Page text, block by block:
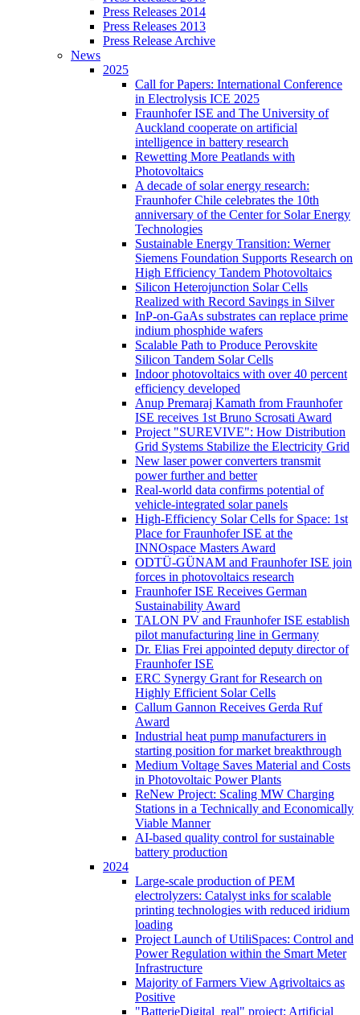
Press Releases 2014
Press Releases 2013
Press Release Archive
News
2025
Call for Papers: International Conference
in Electrolysis ICE 2025
Fraunhofer ISE and The University of
Auckland cooperate on artificial
intelligence in battery research
Rewetting More Peatlands with
Photovoltaics
A decade of solar energy research:
Fraunhofer Chile celebrates the 10th
anniversary of the Center for Solar Energy
Technologies
Sustainable Energy Transition: Werner
Siemens Foundation Supports Research on
High Efficiency Tandem Photovoltaics
Silicon Heterojunction Solar Cells
Realized with Record Savings in Silver
InP-on-GaAs substrates can replace prime
indium phosphide wafers
Scalable Path to Produce Perovskite
Silicon Tandem Solar Cells
Indoor photovoltaics with over 40 percent
efficiency developed
Anup Premaraj Kamath from Fraunhofer
ISE receives 1st Bruno Scrosati Award
Project "SUREVIVE": How Distribution
Grid Systems Stabilize the Electricity Grid
New laser power converters transmit
power further and better
Real-world data confirms potential of
vehicle-integrated solar panels
High-Efficiency Solar Cells for Space: 1st
Place for Fraunhofer ISE at the
INNOspace Masters Award
ODTÜ-GÜNAM and Fraunhofer ISE join
forces in photovoltaics research
Fraunhofer ISE Receives German
Sustainability Award
TALON PV and Fraunhofer ISE establish
pilot manufacturing line in Germany
Dr. Elias Frei appointed deputy director of
Fraunhofer ISE
ERC Synergy Grant for Research on
Highly Efficient Solar Cells
Callum Gannon Receives Gerda Ruf
Award
Industrial heat pump manufacturers in
starting position for market breakthrough
Medium Voltage Saves Material and Costs
in Photovoltaic Power Plants
ReNew Project: Scaling MW Charging
Stations in a Technically and Economically
Viable Manner
AI-based quality control for sustainable
battery production
2024
Large-scale production of PEM
electrolyzers: Catalyst inks for scalable
printing technologies with reduced iridium
loading
Project Launch of UtiliSpaces: Control and
Power Regulation within the Smart Meter
Infrastructure
Majority of Farmers View Agrivoltaics as
Positive
"BatterieDigital_real" project: Artificial